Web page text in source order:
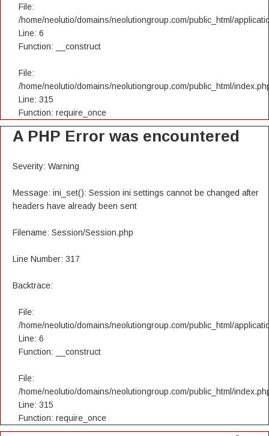
File:
/home/neolutio/domains/neolutiongroup.com/public_html/
Line: 6
Function: __construct
File:
/home/neolutio/domains/neolutiongroup.com/public_html/
Line: 315
Function: require_once
A PHP Error was encountered
Severity: Warning
Message: ini_set(): Session ini settings cannot be changed after
headers have already been sent
Filename: Session/Session.php
Line Number: 317
Backtrace:
File:
/home/neolutio/domains/neolutiongroup.com/public_html/
Line: 6
Function: __construct
File:
/home/neolutio/domains/neolutiongroup.com/public_html/
Line: 315
Function: require_once